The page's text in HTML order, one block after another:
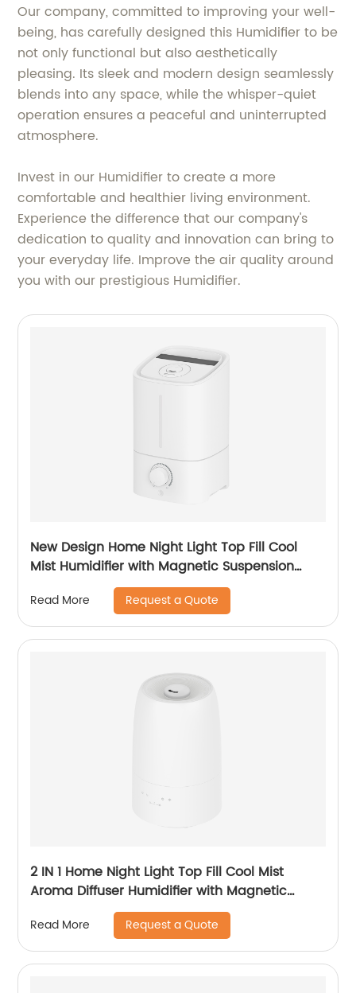
Our company, committed to improving your well-
being, has carefully designed this Humidifier to be
not only functional but also aesthetically
pleasing. Its sleek and modern design seamlessly
blends into any space, while the whisper-quiet
operation ensures a peaceful and uninterrupted
atmosphere.
Invest in our Humidifier to create a more
comfortable and healthier living environment.
Experience the difference that our company's
dedication to quality and innovation can bring to
your everyday life. Improve the air quality around
you with our prestigious Humidifier.
New Design Home Night Light Top Fill Cool
Mist Humidifier with Magnetic Suspension
Technology for Bedroom Large Room Office
Healthcare CF-2025T
Read More Request a Quote
2 IN 1 Home Night Light Top Fill Cool Mist
Aroma Diffuser Humidifier with Magnetic
Suspension Technology for Bedroom Large
Room Office Healthcare CF-2028T
Read More Request a Quote